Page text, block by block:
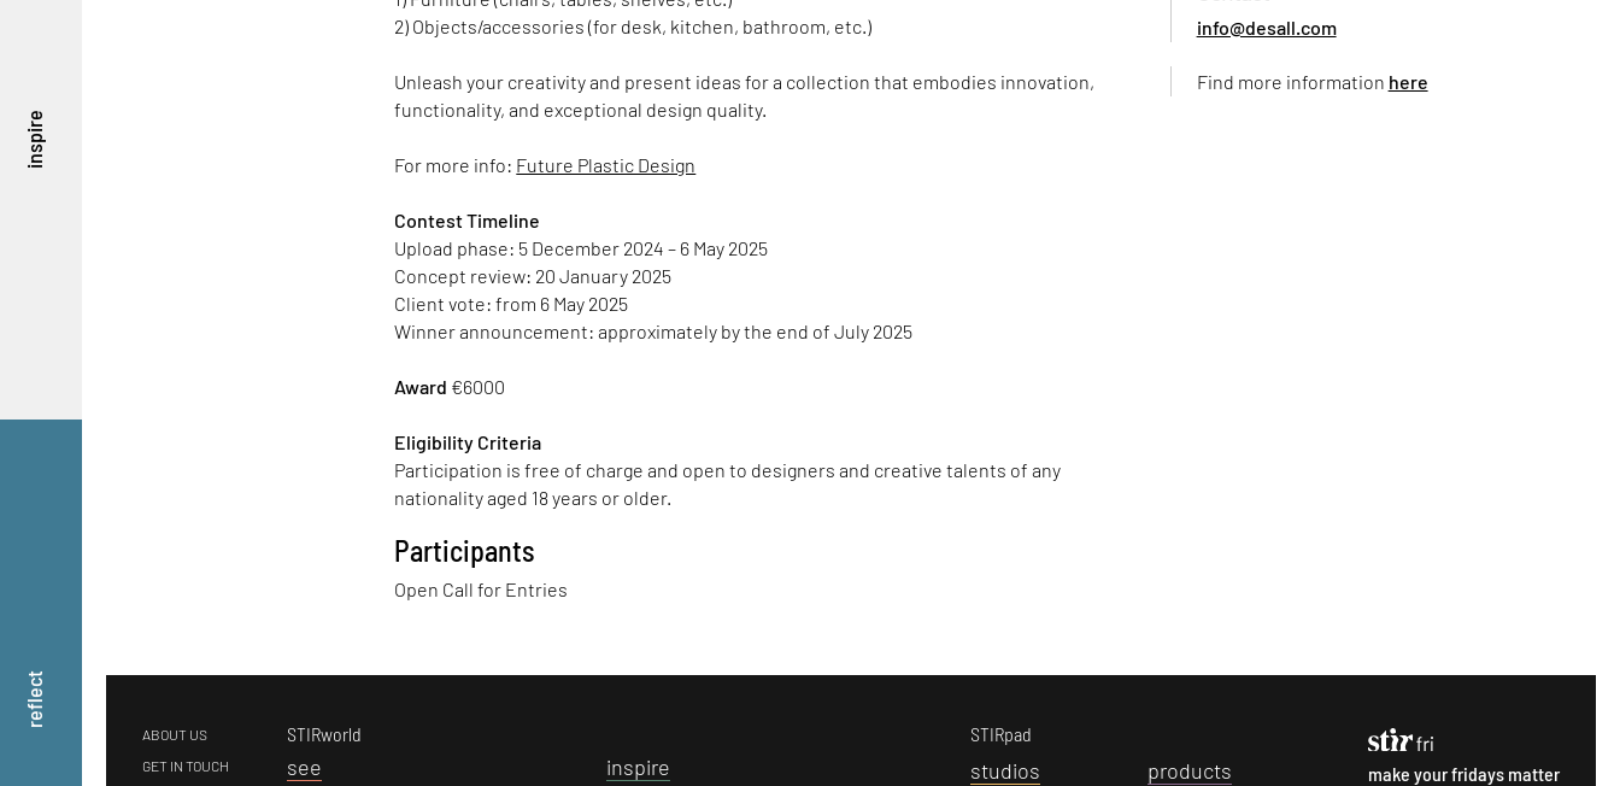
inspire
reflect
2) Objects/accessories (for desk, kitchen, bathroom, etc.)
Unleash your creativity and present ideas for a collection that embodies innovation,
functionality, and exceptional design quality.
For more info: Future Plastic Design
Contest Timeline
Upload phase: 5 December 2024 – 6 May 2025
Concept review: 20 January 2025
Client vote: from 6 May 2025
Winner announcement: approximately by the end of July 2025
Award €6000
Eligibility Criteria
Participation is free of charge and open to designers and creative talents of any
nationality aged 18 years or older.
Participants
Open Call for Entries
info@desall.com
Find more information here
ABOUT US
GET IN TOUCH
STIRworld
see inspire
STIRpad
studios products
make your fridays matter